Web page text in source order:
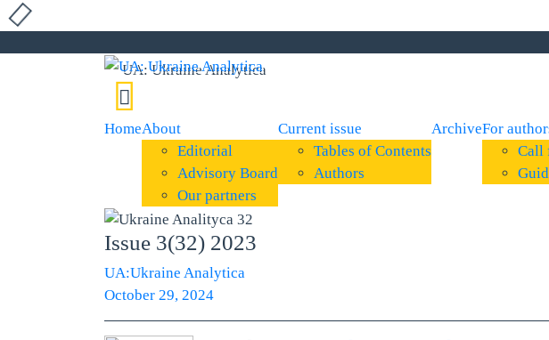
HomeAbout
Editorial
Advisory Board
Our partners
Current issue
Tables of Contents
Authors
ArchiveFor
Call
Issue 3(32) 2023
UA:Ukraine Analytica
October 29, 2024